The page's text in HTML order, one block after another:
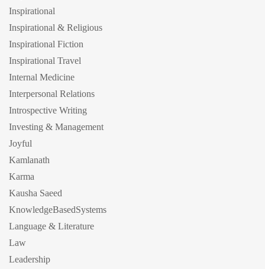
Inspirational
Inspirational & Religious
Inspirational Fiction
Inspirational Travel
Internal Medicine
Interpersonal Relations
Introspective Writing
Investing & Management
Joyful
Kamlanath
Karma
Kausha Saeed
KnowledgeBasedSystems
Language & Literature
Law
Leadership